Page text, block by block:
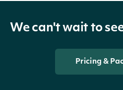
We can't wait to
Pricing &